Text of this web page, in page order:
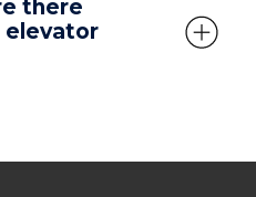
there
elevator